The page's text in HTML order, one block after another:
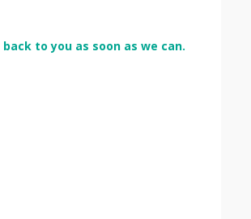
to you as soon as we can.